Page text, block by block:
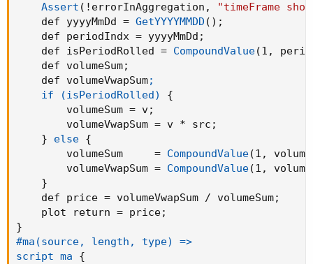
### Band
def offs = (1.6185 * stdev (if linestyle ==
def upBand = (if linestyle == linestyle.Candle
def dnBand = (if linestyle == linestyle.Candle
def BandColor = if (if linestyle ==
if ( if linestyle == linestyle.Candle then
plot Oband = upBand;
Oband.AssignValueColor
if BandColor < 0 then
SetHiding(!ShowBand);
plot Sband = dnBand;
sband.AssignValueColor(
Sband. SetHiding(!ShowBand )
Assert ( !errorInAggregation ,
"timeFrame
    def yyyyMmDd =
GetYYYYMMDD ( ) ;
    def periodIndx = yyyyMmDd
;
    def isPeriodRolled =
CompoundValue(1 ,
    def volumeSum
;
    def volumeVwapSum
;
    if (isPeriodRolled)
{
        volumeSum = v
;
        volumeVwapSum = v * src
;
}
else {
        volumeSum     =
CompoundValue(1 ,
        volumeVwapSum =
CompoundValue(1 ,
}
    def price = volumeVwapSum / volumeSum
;
    plot return = price
;
}
#ma(source, length, type) =>
script ma
{